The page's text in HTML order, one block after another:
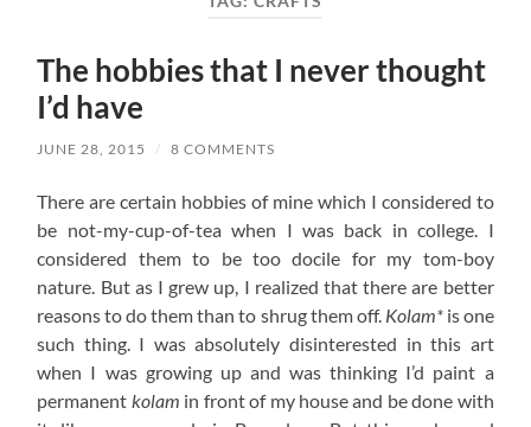
The hobbies that I never thought
I’d have
JUNE 28, 2015 / 8 COMMENTS
There are certain hobbies of mine which I considered to
be not-my-cup-of-tea when I was back in college. I
considered them to be too docile for my tom-boy
nature. But as I grew up, I realized that there are better
reasons to do them than to shrug them off. Kolam*is one
such thing. I was absolutely disinterested in this art
when I was growing up and was thinking I’d paint a
permanent kolam in front of my house and be done with